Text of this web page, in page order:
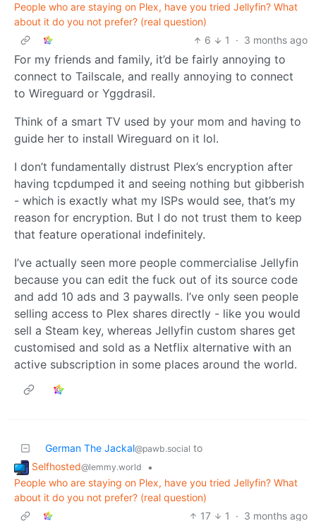
People who are staying on Plex, have you tried Jellyfin? What
about it do you not prefer? (real question)
6
1 · 3 months ago
For my friends and family, it’d be fairly annoying to
connect to Tailscale, and really annoying to connect
to Wireguard or Yggdrasil.
Think of a smart TV used by your mom and having to
guide her to install Wireguard on it lol.
I don’t fundamentally distrust Plex’s encryption after
having tcpdumped it and seeing nothing but gibberish
- which is exactly what my ISPs would see, that’s my
reason for encryption. But I do not trust them to keep
that feature operational indefinitely.
I’ve actually seen more people commercialise Jellyfin
because you can edit the fuck out of its source code
and add 10 ads and 3 paywalls. I’ve only seen people
selling access to Plex shares directly - like you would
sell a Steam key, whereas Jellyfin custom shares get
customised and sold as a Netflix alternative with an
active subscription in some places around the world.
German The Jackal@pawb.social to
Selfhosted@lemmy.world
•
People who are staying on Plex, have you tried Jellyfin? What
about it do you not prefer? (real question)
17
1 · 3 months ago